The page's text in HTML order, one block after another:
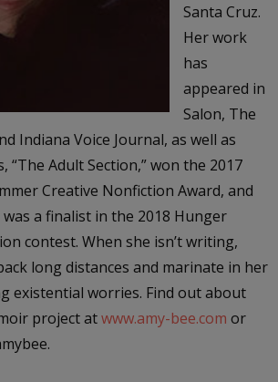
Santa Cruz.
Her work
has
appeared in
Salon, The
Indiana Voice Journal, as well as
“The Adult Section,” won the 2017
Creative Nonfiction Award, and
was a finalist in the 2018 Hunger
contest. When she isn’t writing,
long distances and marinate in her
existential worries. Find out about
project atwww.amy-bee.com or